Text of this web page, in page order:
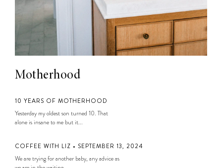
Motherhood
10 YEARS OF MOTHERHOOD
Yesterday my oldest son turned 10. That
alone is insane to me but it...
COFFEE WITH LIZ • SEPTEMBER 13, 2024
We are trying for another baby, any advice as